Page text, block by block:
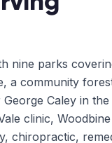
nine parks
a community
Caley in
clinic, Woodbine
chiropractic,